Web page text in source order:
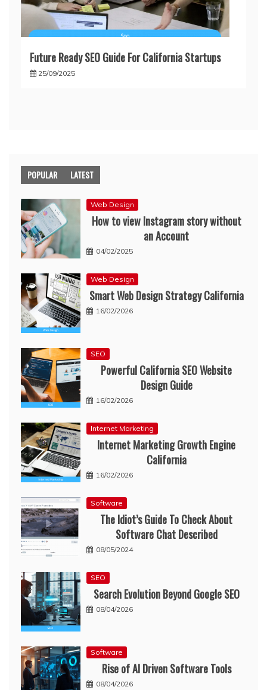
Future Ready SEO Guide For California Startups
25/09/2025
POPULAR LATEST
Web Design
How to view Instagram story without
an Account
04/02/2025
Web Design
Smart Web Design Strategy California
16/02/2026
SEO
Powerful California SEO Website
Design Guide
16/02/2026
Internet Marketing
Internet Marketing Growth Engine
California
16/02/2026
Software
The Idiot’s Guide To Check About
Software Chat Described
08/05/2024
SEO
Search Evolution Beyond Google SEO
08/04/2026
Software
Rise of AI Driven Software Tools
08/04/2026